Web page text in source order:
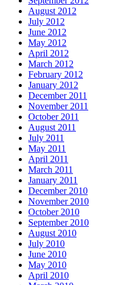
August 2012
July 2012
June 2012
May 2012
April 2012
March 2012
February 2012
January 2012
December 2011
November 2011
October 2011
August 2011
July 2011
May 2011
April 2011
March 2011
January 2011
December 2010
November 2010
October 2010
September 2010
August 2010
July 2010
June 2010
May 2010
April 2010